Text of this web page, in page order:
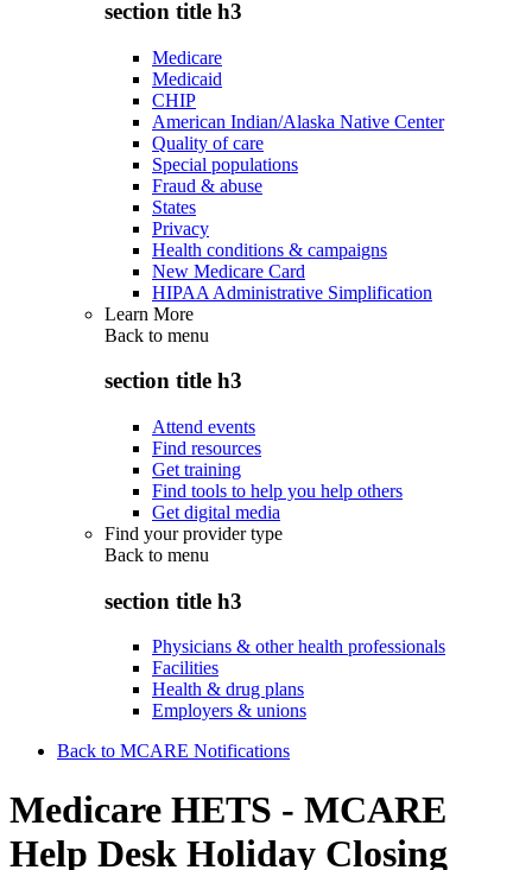
section title h3
Medicare
Medicaid
CHIP
American Indian/Alaska Native Center
Quality of care
Special populations
Fraud & abuse
States
Privacy
Health conditions & campaigns
New Medicare Card
HIPAA Administrative Simplification
Learn More
Back to menu
section title h3
Attend events
Find resources
Get training
Find tools to help you help others
Get digital media
Find your provider type
Back to menu
section title h3
Physicians & other health professionals
Facilities
Health & drug plans
Employers & unions
Back to MCARE Notifications
Medicare HETS - MCARE
Help Desk Holiday Closing